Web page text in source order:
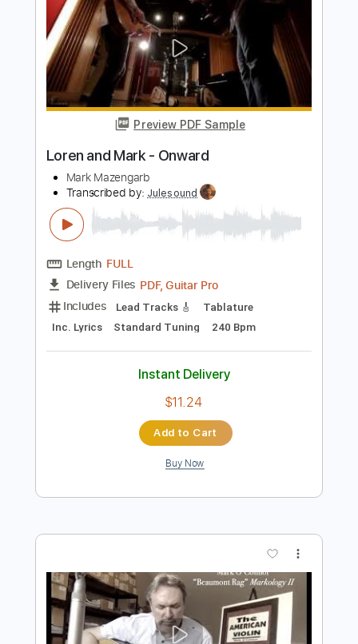
Rhythm Guitar Tracks 🎶
Tablature
Standard Tuning
Capo 1st fret 120 Bpm
Instant Delivery
$9.99
Add to Cart
Buy Now
Preview PDF Sample
Transcribed by:Julesound
Length FULL
Delivery Files PDF, Guitar Pro